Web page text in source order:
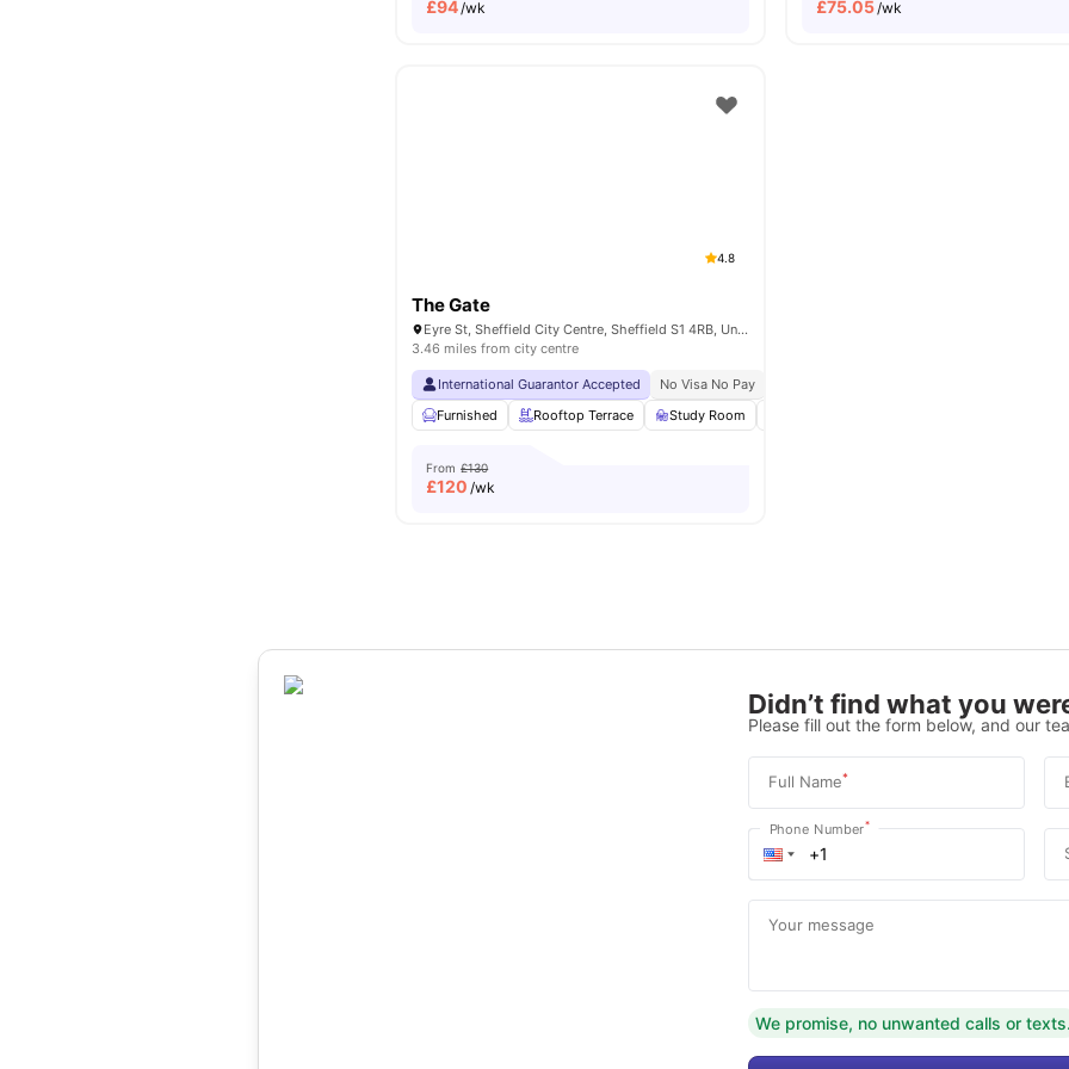
£94/wk £75.05/wk
4.8
The Gate
Eyre St, Sheffield City Centre, Sheffield S1 4RB, United Kingdom
3.46 miles from city centre
International Guarantor Accepted No Visa No Pay
Furnished
Rooftop Terrace Study Room
From £130
£120 /wk
Didn’t find what you
Please fill out the form below, and our
Full Name*
Phone Number*
Your message
We promise, no unwanted calls or texts.